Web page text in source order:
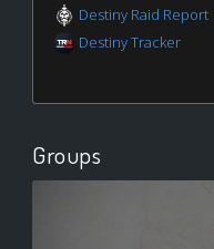
Destiny Raid Report
Destiny Tracker
Groups